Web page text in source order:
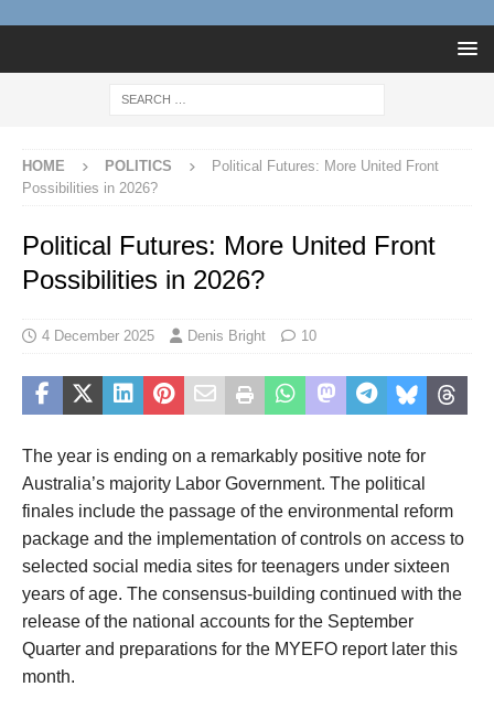
HOME POLITICS
Political Futures: More United Front
Possibilities in 2026?
Political Futures: More United Front
Possibilities in 2026?
4 December 2025 Denis Bright 10
The year is ending on a remarkably positive note for
Australia’s majority Labor Government. The political
finales include the passage of the environmental reform
package and the implementation of controls on access to
selected social media sites for teenagers under sixteen
years of age. The consensus-building continued with the
release of the national accounts for the September
Quarter and preparations for the MYEFO report later this
month.